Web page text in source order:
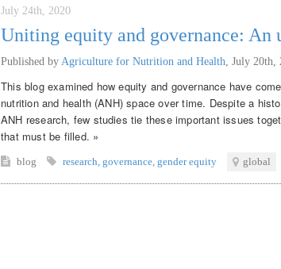
July 24th, 2020
Uniting equity and governance: An
Published by Agriculture for Nutrition and Health, July 20th,
This blog examined how equity and governance have
nutrition and health (ANH) space over time. Despite a
ANH research, few studies tie these important issues
that must be filled. »
blog research, governance, gender equity global